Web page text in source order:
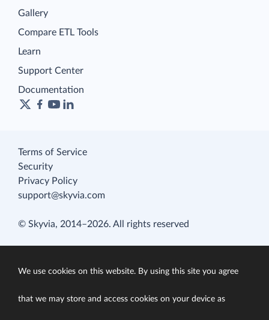
Gallery
Compare ETL Tools
Learn
Support Center
Documentation
Terms of Service
Security
Privacy Policy
support@skyvia.com
© Skyvia, 2014–2026. All rights reserved
We use cookies on this website. By using this site you agree
that we may store and access cookies on your device as